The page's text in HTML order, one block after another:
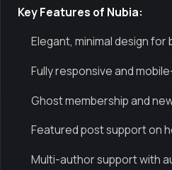
Key Features of Nubia:
Elegant, minimal design for
Fully responsive and
Ghost membership and
Featured post support on
Multi-author support with